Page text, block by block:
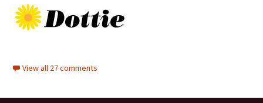
View all 27 comments